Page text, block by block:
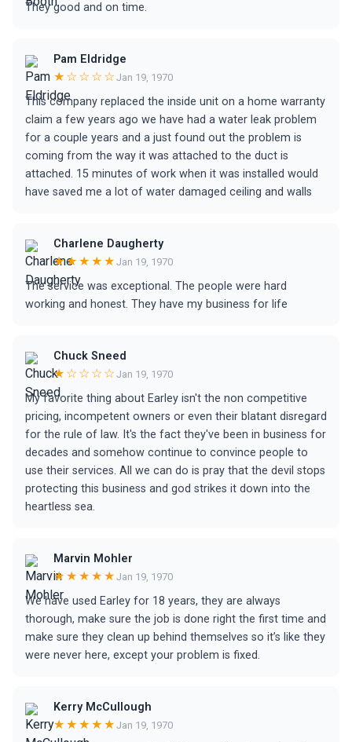
They good and on time.
Pam Eldridge
★☆☆☆☆ Jan 19, 1970
This company replaced the inside unit on a home warranty
claim a few years ago we have had a water leak problem
for a couple years and a just found out the problem is
coming from the way it was attached to the duct is
attached. 15 minutes of work when it was installed would
have saved me a lot of water damaged ceiling and walls
Charlene Daugherty
★★★★★ Jan 19, 1970
The service was exceptional. The people were hard
working and honest. They have my business for life
Chuck Sneed
★☆☆☆☆ Jan 19, 1970
My favorite thing about Earley isn't the non competitive
pricing, incompetent owners or even their blatant disregard
for the rule of law. It's the fact they've been in business for
decades and somehow continue to convince people to
use their services. All we can do is pray that the devil stops
protecting this business and god strikes it down into the
heartless sea.
Marvin Mohler
★★★★★ Jan 19, 1970
We have used Earley for 18 years, they are always
thorough, make sure the job is done right the first time and
make sure they clean up behind themselves so it’s like they
were never here, except your problem is fixed.
Kerry McCullough
★★★★★ Jan 19, 1970